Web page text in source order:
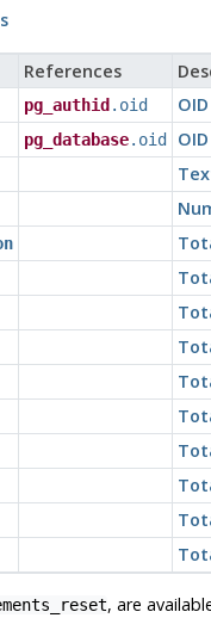
References
pg_authid .oid
pg_database.oid
, are